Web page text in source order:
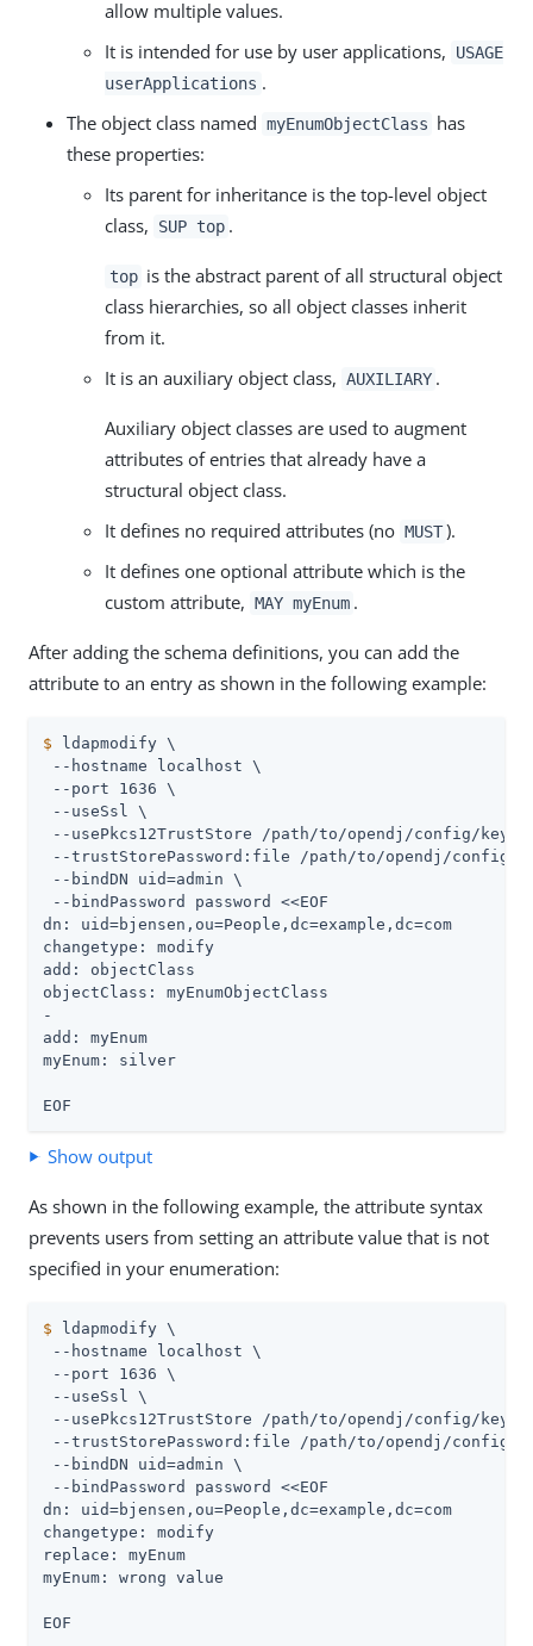
allow multiple values.
It is intended for use by user applications,
USAGE
userApplications .
The object class named myEnumObjectClass has
these properties:
Its parent for inheritance is the top-level object
class,
SUP top .
top is the abstract parent of all structural object
class hierarchies, so all object classes inherit
from it.
It is an auxiliary object class, AUXILIARY .
Auxiliary object classes are used to augment
attributes of entries that already have a
structural object class.
It defines no required attributes (no MUST ).
It defines one optional attribute which is the
custom attribute, MAY myEnum .
After adding the schema definitions, you can add the
attribute to an entry as shown in the following example:
$ ldapmodify \
--hostname localhost \
--port 1636 \
--useSsl \
--usePkcs12TrustStore
/path/to/opendj /config/
--trustStorePassword:file
/path/to/opendj /config/
--bindDN uid=admin \
--bindPassword password <<EOF
dn: uid=bjensen,ou=People,dc=example,dc=com
changetype: modify
add: objectClass
objectClass: myEnumObjectClass
-
add: myEnum
myEnum: silver
EOF
Show output
As shown in the following example, the attribute syntax
prevents users from setting an attribute value that is not
specified in your enumeration:
$ ldapmodify \
--hostname localhost \
--port 1636 \
--useSsl \
--usePkcs12TrustStore
/path/to/opendj /config/
--trustStorePassword:file
/path/to/opendj /config/
--bindDN uid=admin \
--bindPassword password <<EOF
dn: uid=bjensen,ou=People,dc=example,dc=com
changetype: modify
replace: myEnum
myEnum: wrong value
EOF